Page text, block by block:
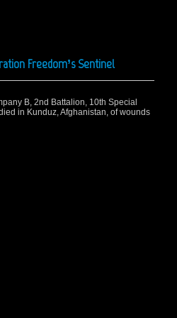
Freedom’s Sentinel
B, 2nd Battalion, 10th Special
in Kunduz, Afghanistan, of wounds